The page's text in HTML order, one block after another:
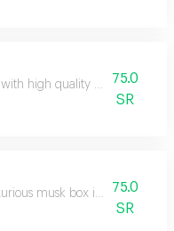
high quality and a75.0
SR
musk box inspired by
75.0
SR